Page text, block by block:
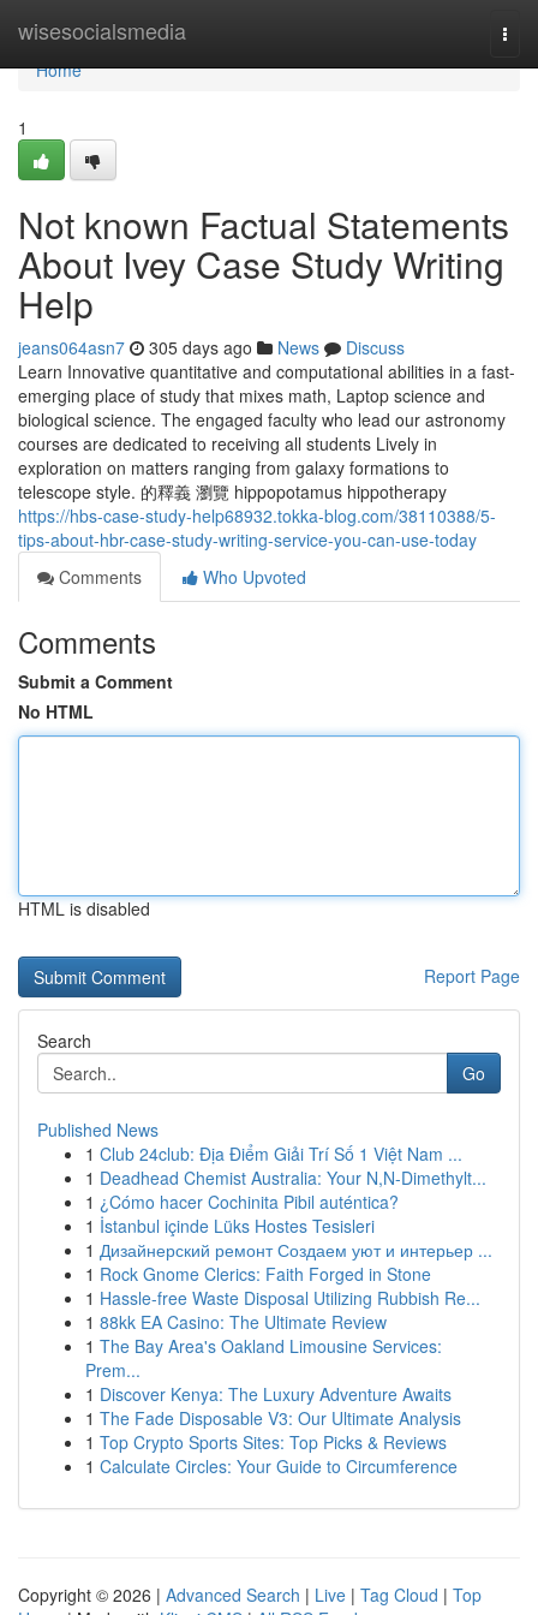
wisesocialsmedia
Home
Home
1
Not known Factual Statements
About Ivey Case Study Writing
Help
jeans064asn7 305 days ago News
Discuss
Learn Innovative quantitative and computational abilities in a fast-
emerging place of study that mixes math, Laptop science and
biological science. The engaged faculty who lead our astronomy
courses are dedicated to receiving all students Lively in
exploration on matters ranging from galaxy formations to
telescope style. 的釋義 瀏覽 hippopotamus hippotherapy
https://hbs-case-study-help68932.tokka-blog.com/38110388/5-
tips-about-hbr-case-study-writing-service-you-can-use-today
Comments
Who Upvoted
Comments
Submit a Comment
No HTML
HTML is disabled
Report Page
Search
Go
Published News
1 Club 24club: Địa Điểm Giải Trí Số 1 Việt Nam ...
1 Deadhead Chemist Australia: Your N,N-Dimethylt...
1 ¿Cómo hacer Cochinita Pibil auténtica?
1 İstanbul içinde Lüks Hostes Tesisleri
1 Дизайнерский ремонт Создаем уют и интерьер ...
1 Rock Gnome Clerics: Faith Forged in Stone
1 Hassle-free Waste Disposal Utilizing Rubbish Re...
1 88kk EA Casino: The Ultimate Review
1 The Bay Area's Oakland Limousine Services:
Prem...
1 Discover Kenya: The Luxury Adventure Awaits
1 The Fade Disposable V3: Our Ultimate Analysis
1 Top Crypto Sports Sites: Top Picks & Reviews
1 Calculate Circles: Your Guide to Circumference
Copyright © 2026 | Advanced Search | Live | Tag Cloud | Top